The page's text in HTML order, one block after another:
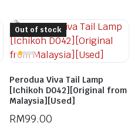
Perodua Viva Tail Lamp
[Ichikoh D042][Original from
Malaysia][Used]
RM99.00
Out of stock